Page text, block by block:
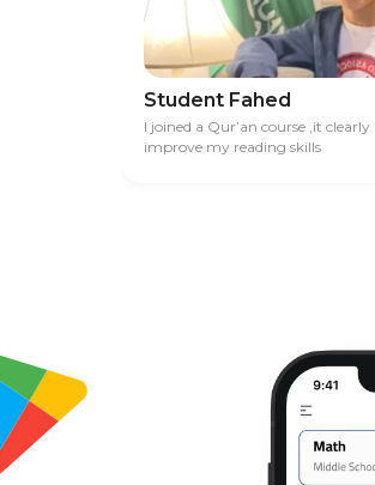
Student Fahed
I joined a Qur’an course ,it clearly
improve my reading skills